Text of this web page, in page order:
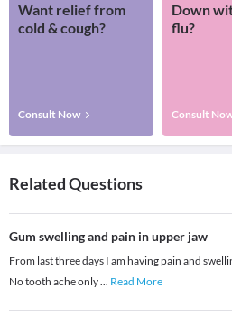
Want relief from
cold & cough?
Consult Now
Down
flu?
Consult
Related Questions
Gum swelling and pain in upper jaw
From last three days I am having pain and
No tooth ache only... Read More